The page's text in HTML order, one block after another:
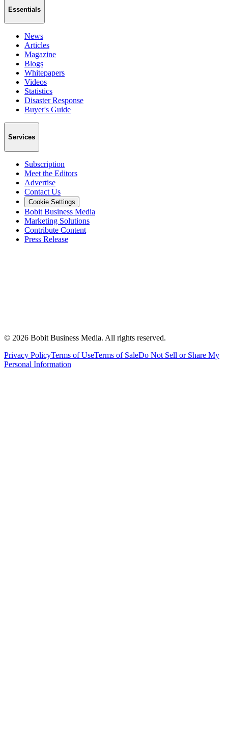
Essentials
News
Articles
Magazine
Blogs
Whitepapers
Videos
Statistics
Disaster Response
Buyer's Guide
Services
Subscription
Meet the Editors
Advertise
Contact Us
Cookie Settings
Bobit Business Media
Marketing Solutions
Contribute Content
Press Release
© 2026 Bobit Business Media. All rights reserved.
Privacy PolicyTerms of UseTerms of SaleDo Not Sell or Share My
Personal Information